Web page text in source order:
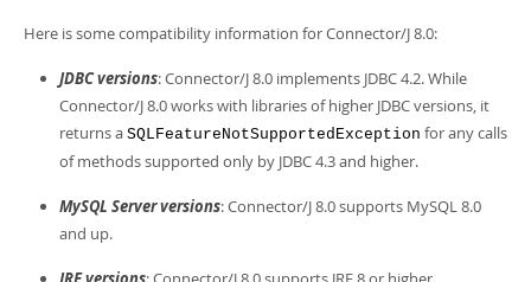
More
MySQL.com
Downloads
Developer Zone
Here is some compatibility information for Connector/J 8.0:
JDBC versions: Connector/J 8.0 implements JDBC 4.2. While
Connector/J 8.0 works with libraries of higher JDBC versions, it
returns a SQLFeatureNotSupportedException for any calls
of methods supported only by JDBC 4.3 and higher.
MySQL Server versions: Connector/J 8.0 supports MySQL 8.0
and up.